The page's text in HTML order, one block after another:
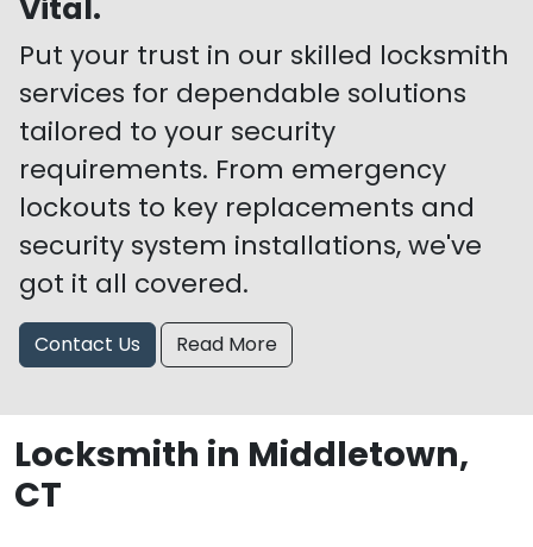
Vital.
Put your trust in our skilled locksmith
services for dependable solutions
tailored to your security
requirements. From emergency
lockouts to key replacements and
security system installations, we've
got it all covered.
Contact Us Read More
Locksmith in Middletown,
CT